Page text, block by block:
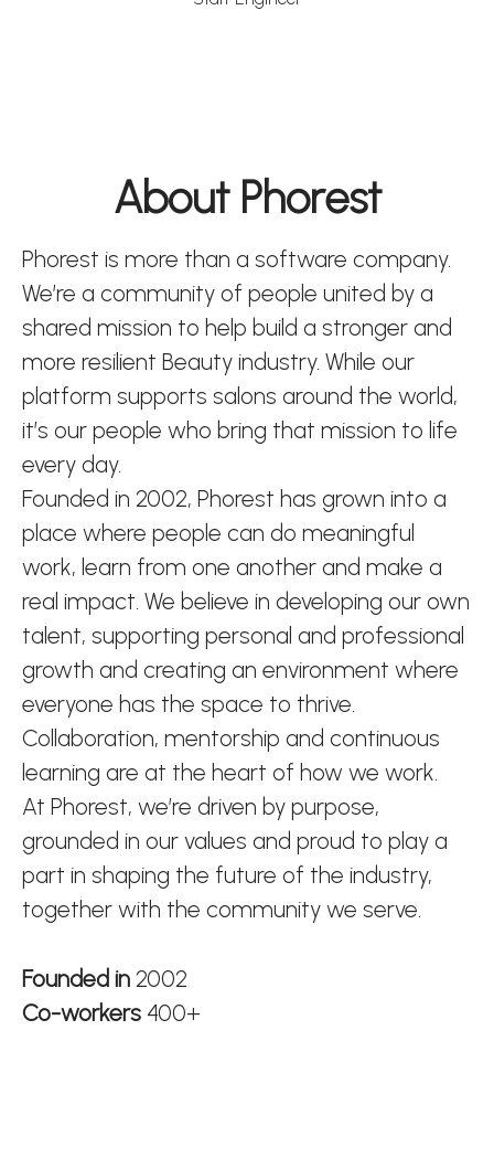
About Phorest
Phorest is more than a software company.
We’re a community of people united by a
shared mission to help build a stronger and
more resilient Beauty industry. While our
platform supports salons around the world,
it’s our people who bring that mission to life
every day.
Founded in 2002, Phorest has grown into a
place where people can do meaningful
work, learn from one another and make a
real impact. We believe in developing our own
talent, supporting personal and professional
growth and creating an environment where
everyone has the space to thrive.
Collaboration, mentorship and continuous
learning are at the heart of how we work.
At Phorest, we’re driven by purpose,
grounded in our values and proud to play a
part in shaping the future of the industry,
together with the community we serve.
Founded in 2002
Co-workers 400+